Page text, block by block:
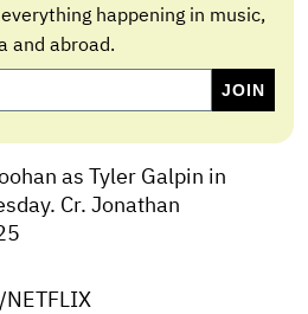
happening in music,
and abroad.
as Tyler Galpin in
Cr. Jonathan
NETFLIX